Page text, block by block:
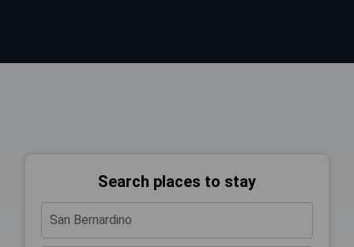
Search places to stay